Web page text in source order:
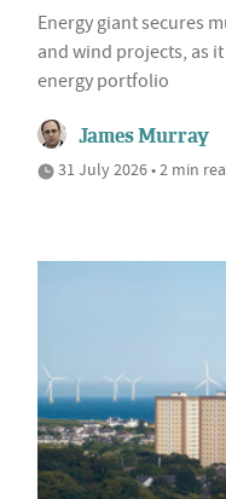
Energy giant secures
and wind projects, as
energy portfolio
James Murray
31 July 2026 • 2 min